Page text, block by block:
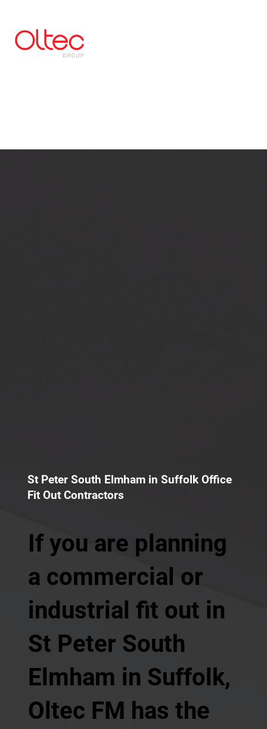
St Peter South Elmham in Suffolk Office
Fit Out Contractors
If you are planning
a commercial or
industrial fit out in
St Peter South
Elmham in Suffolk,
Oltec FM has the